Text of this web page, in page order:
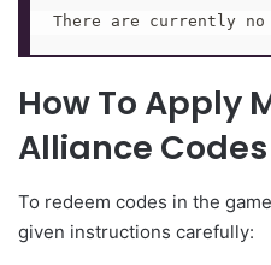
There are currently no
How To Apply
Alliance Codes
To redeem codes in the
given instructions carefully: